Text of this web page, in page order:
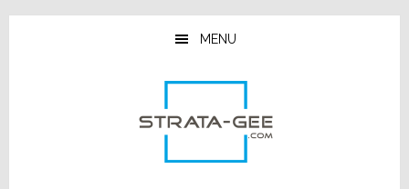
Skip
Skip
Skip
MENU